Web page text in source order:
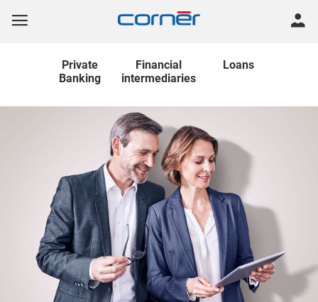
Private
Banking
Financial
intermediaries
Loans